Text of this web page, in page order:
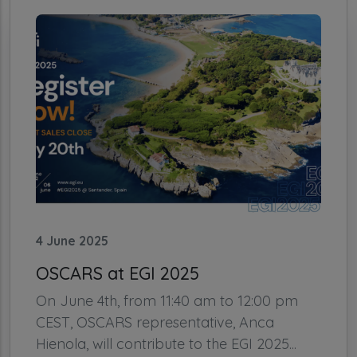
4 June 2025
OSCARS at EGI 2025
On June 4th, from 11:40 am to 12:00 pm
CEST, OSCARS representative, Anca
Hienola, will contribute to the EGI 2025...